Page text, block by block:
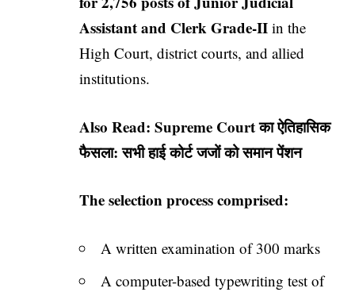
Assistant and Clerk Grade-II in the
High Court, district courts, and allied
institutions.
Also Read: Supreme Court का ऐतिहासिक
फैसला: सभी हाई कोर्ट जजों को समान पेंशन
The selection process comprised:
A written examination of 300 marks
A computer-based typewriting test of